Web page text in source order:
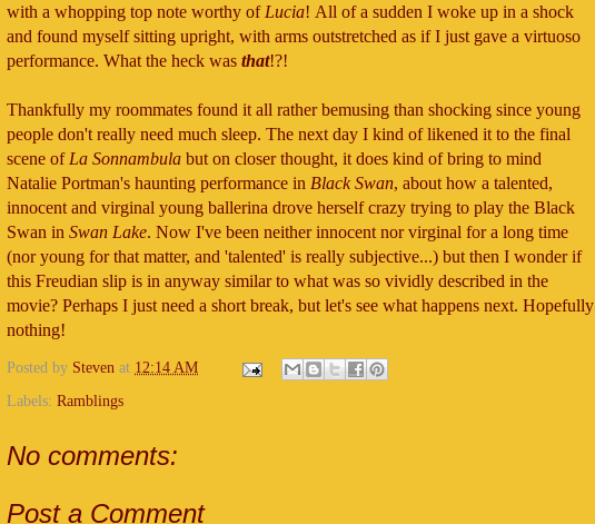
with a whopping top note worthy of Lucia! All of a sudden I woke up in a shock
and found myself sitting upright, with arms outstretched as if I just gave a virtuoso
performance. What the heck was that!?!
Thankfully my roommates found it all rather bemusing than shocking since young
people don't really need much sleep. The next day I kind of likened it to the final
scene of La Sonnambula but on closer thought, it does kind of bring to mind
Natalie Portman's haunting performance in Black Swan, about how a talented,
innocent and virginal young ballerina drove herself crazy trying to play the Black
Swan in Swan Lake. Now I've been neither innocent nor virginal for a long time
(nor young for that matter, and 'talented' is really subjective...) but then I wonder if
this Freudian slip is in anyway similar to what was so vividly described in the
movie? Perhaps I just need a short break, but let's see what happens next. Hopefully
nothing!
Posted by Steven at 12:14 AM
Labels: Ramblings
No comments:
Post a Comment